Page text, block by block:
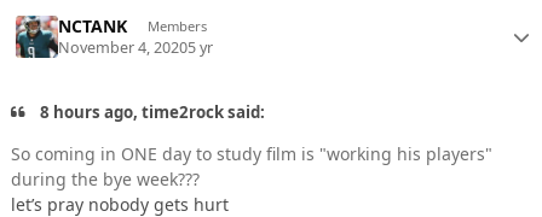
NCTANK Members
November 4, 20205 yr
8 hours ago, time2rock said:
So coming in ONE day to study film is "working his players"
during the bye week???
let’s pray nobody gets hurt